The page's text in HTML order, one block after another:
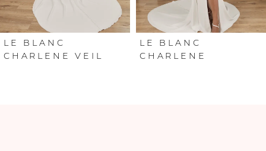
5
6
LE BLANC
CHARLENE VEIL
LE BLANC
CHARLENE